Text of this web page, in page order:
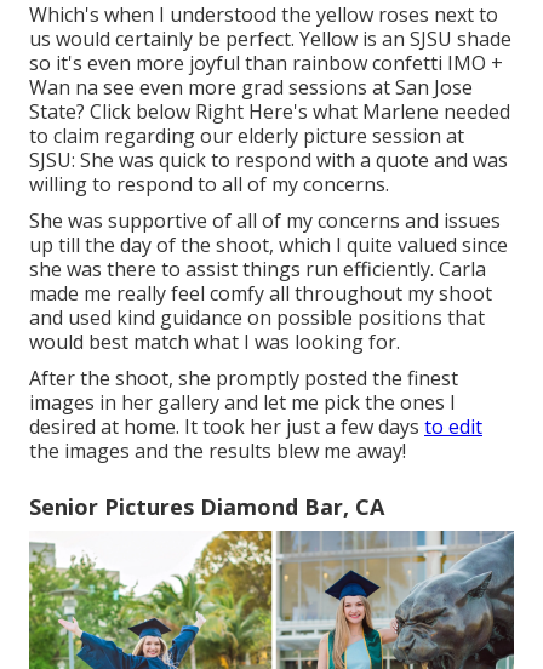
Which's when I understood the yellow roses next to
us would certainly be perfect. Yellow is an SJSU shade
so it's even more joyful than rainbow confetti IMO +
Wan na see even more grad sessions at San Jose
State? Click below Right Here's what Marlene needed
to claim regarding our elderly picture session at
SJSU: She was quick to respond with a quote and was
willing to respond to all of my concerns.
She was supportive of all of my concerns and issues
up till the day of the shoot, which I quite valued since
she was there to assist things run efficiently. Carla
made me really feel comfy all throughout my shoot
and used kind guidance on possible positions that
would best match what I was looking for.
After the shoot, she promptly posted the finest
images in her gallery and let me pick the ones I
desired at home. It took her just a few days to edit
the images and the results blew me away!
Senior Pictures Diamond Bar, CA